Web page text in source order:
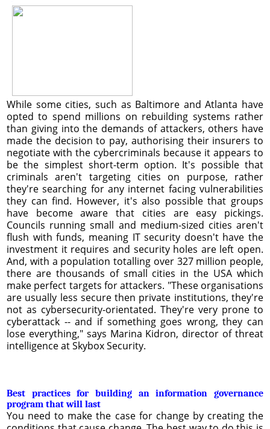
While some cities, such as Baltimore and Atlanta have
opted to spend millions on rebuilding systems rather
than giving into the demands of attackers, others have
made the decision to pay, authorising their insurers to
negotiate with the cybercriminals because it appears to
be the simplest short-term option. It's possible that
criminals aren't targeting cities on purpose, rather
they're searching for any internet facing vulnerabilities
they can find. However, it's also possible that groups
have become aware that cities are easy pickings.
Councils running small and medium-sized cities aren't
flush with funds, meaning IT security doesn't have the
investment it requires and security holes are left open.
And, with a population totalling over 327 million people,
there are thousands of small cities in the USA which
make perfect targets for attackers. "These organisations
are usually less secure then private institutions, they're
not as cybersecurity-orientated. They're very prone to
cyberattack -- and if something goes wrong, they can
lose everything," says Marina Kidron, director of threat
intelligence at Skybox Security.
Best practices for building an information governance
program that will last
You need to make the case for change by creating the